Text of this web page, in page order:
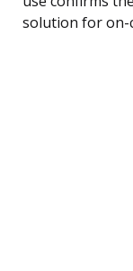
solution for on-